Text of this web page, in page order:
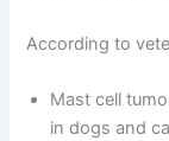
According to
Mast cell
in dogs and